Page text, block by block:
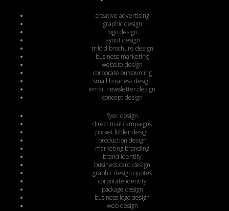
creative advertising
graphic design
logo design
layout design
trifold brochure design
business marketing
website design
corporate outsourcing
small business design
email newsletter design
concept design
flyer design
direct mail campaigns
pocket folder design
production design
marketing branding
brand identity
business card design
graphic design quotes
corporate identity
package design
business logo design
web design